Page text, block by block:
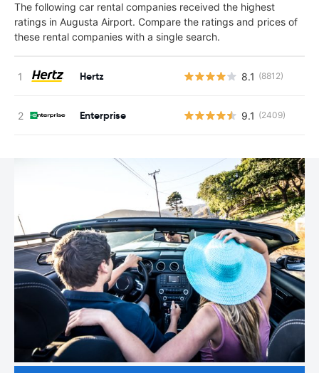
The following car rental companies received the highest
ratings in Augusta Airport. Compare the ratings and prices of
these rental companies with a single search.
Hertz 8.1 (8812)
Enterprise 9.1 (2409)